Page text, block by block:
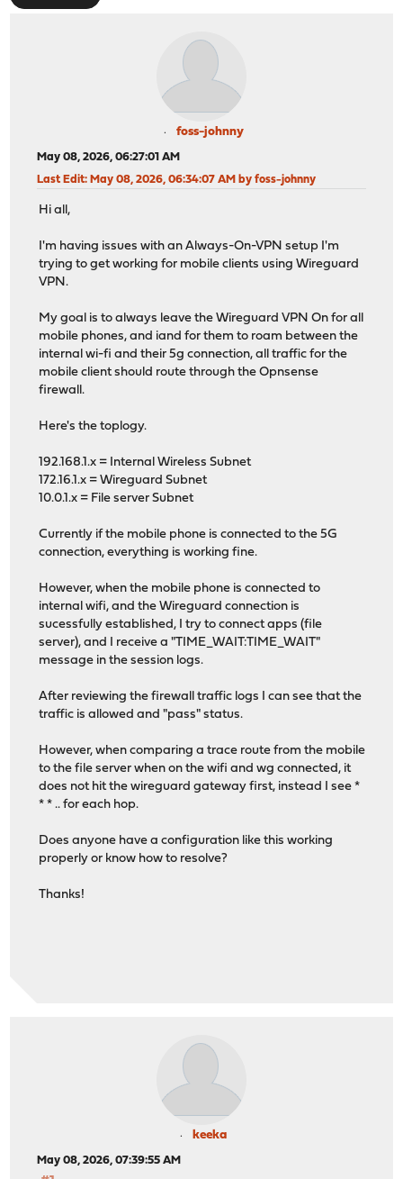
foss-johnny
May 08, 2026, 06:27:01 AM
Last Edit: May 08, 2026, 06:34:07 AM by foss-johnny
Hi all,
I'm having issues with an Always-On-VPN setup I'm
trying to get working for mobile clients using Wireguard
VPN.
My goal is to always leave the Wireguard VPN On for all
mobile phones, and iand for them to roam between the
internal wi-fi and their 5g connection, all traffic for the
mobile client should route through the Opnsense
firewall.
Here's the toplogy.
192.168.1.x = Internal Wireless Subnet
172.16.1.x = Wireguard Subnet
10.0.1.x = File server Subnet
Currently if the mobile phone is connected to the 5G
connection, everything is working fine.
However, when the mobile phone is connected to
internal wifi, and the Wireguard connection is
sucessfully established, I try to connect apps (file
server), and I receive a "TIME_WAIT:TIME_WAIT"
message in the session logs.
After reviewing the firewall traffic logs I can see that the
traffic is allowed and "pass" status.
However, when comparing a trace route from the mobile
to the file server when on the wifi and wg connected, it
does not hit the wireguard gateway first, instead I see *
* * .. for each hop.
Does anyone have a configuration like this working
properly or know how to resolve?
Thanks!
keeka
May 08, 2026, 07:39:55 AM